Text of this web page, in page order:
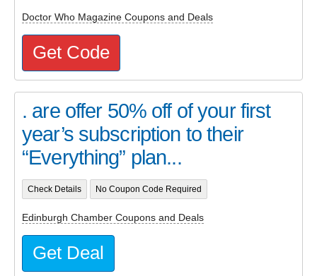
Doctor Who Magazine Coupons and Deals
Get Code
. are offer 50% off of your first
year’s subscription to their
“Everything” plan...
Check Details No Coupon Code Required
Edinburgh Chamber Coupons and Deals
Get Deal